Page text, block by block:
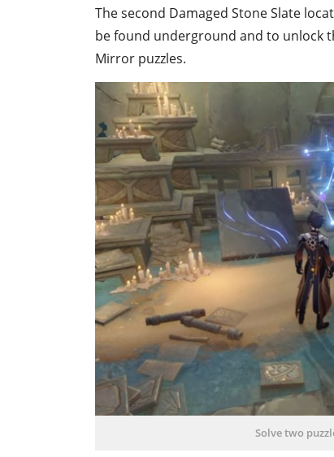
The second Damaged Stone Slate
be found underground and to unlock
Mirror puzzles.
Solve two